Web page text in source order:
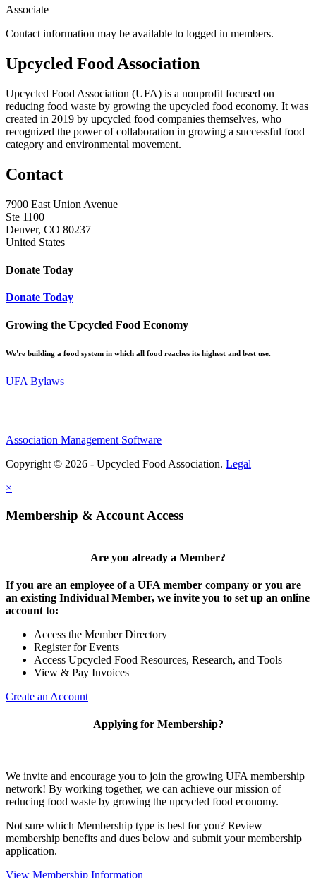
Associate
Contact information may be available to logged in members.
Upcycled Food Association
Upcycled Food Association (UFA) is a nonprofit focused on
reducing food waste by growing the upcycled food economy. It was
created in 2019 by upcycled food companies themselves, who
recognized the power of collaboration in growing a successful food
category and environmental movement.
Contact
7900 East Union Avenue
Ste 1100
Denver, CO 80237
United States
Donate Today
Donate Today
Growing the Upcycled Food Economy
We're building a food system in which all food reaches its highest and best use.
UFA Bylaws
Association Management Software
Copyright © 2026 - Upcycled Food Association. Legal
×
Membership & Account Access
Are you already a Member?
If you are an employee of a UFA member company or you are
an existing Individual Member, we invite you to set up an online
account to:
Access the Member Directory
Register for Events
Access Upcycled Food Resources, Research, and Tools
View & Pay Invoices
Create an Account
Applying for Membership?
We invite and encourage you to join the growing UFA membership
network! By working together, we can achieve our mission of
reducing food waste by growing the upcycled food economy.
Not sure which Membership type is best for you? Review
membership benefits and dues below and submit your membership
application.
View Membership Information